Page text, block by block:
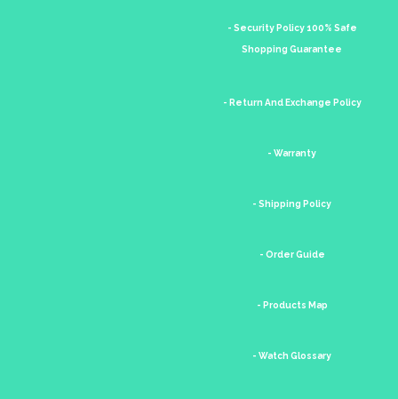
- Security Policy 100% Safe
Shopping Guarantee
- Return And Exchange Policy
- Warranty
- Shipping Policy
- Order Guide
- Products Map
- Watch Glossary